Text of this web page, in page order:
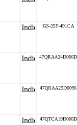
GS-35F-491CA
47QRAA24D006D
47QRAA25D0096
47QTCA19D006D